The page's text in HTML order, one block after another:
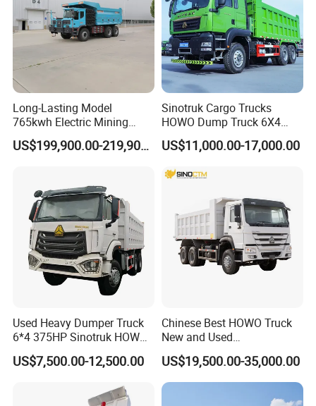
Long-Lasting Model
765kwh Electric Mining
Dump Truck Gt105e for
Open-Pit Operations
US$199,900.00-219,900.00
Sinotruk Cargo Trucks
HOWO Dump Truck 6X4
8X4 Used Tipper Dumper
Truck
US$11,000.00-17,000.00
Used Heavy Dumper Truck
6*4 375HP Sinotruk HOWO
Tipper Truck Dump Truck
US$7,500.00-12,500.00
Chinese Best HOWO Truck
New and Used
Sino/Sinotruk 6X4 290-
400HP Dumper/Tipper
Truck/Dump Truck Price for
Delivery/Cargo/Mining/Tran
US$19,500.00-35,000.00